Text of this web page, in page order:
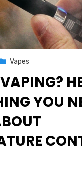
Vapes
YOU